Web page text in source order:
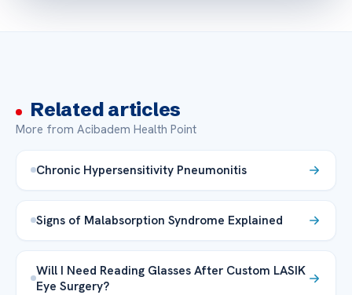
Related articles
More from Acibadem Health Point
Chronic Hypersensitivity Pneumonitis
Signs of Malabsorption Syndrome Explained
Will I Need Reading Glasses After Custom LASIK
Eye Surgery?